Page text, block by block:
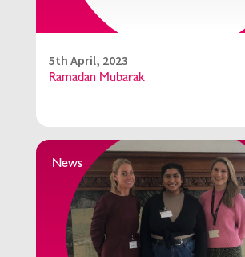
5th April, 2023
Ramadan Mubarak
News